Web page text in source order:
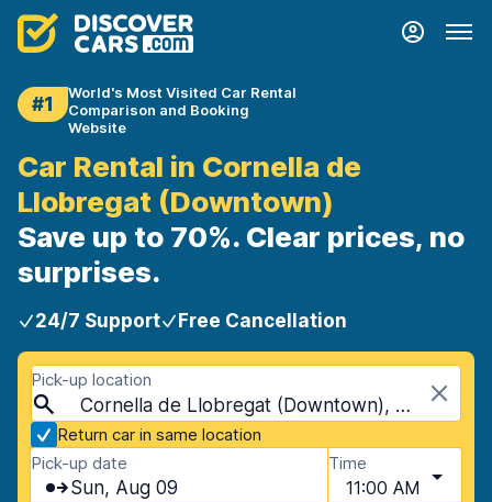
#1
World's Most Visited Car Rental
Comparison and Booking
Website
Car Rental in Cornella de
Llobregat (Downtown)
Save up to 70%. Clear prices, no
surprises.
24/7 Support Free Cancellation
Pick-up location
Cornella de Llobregat (Downtown), Cornella de Llobregat, Spain
Return car in same location
Pick-up date
Sun, Aug 09
Time
11:00 AM